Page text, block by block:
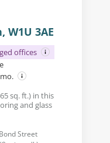
W1U 3AE
offices
sq. ft.) in this
and glass
Bond Street